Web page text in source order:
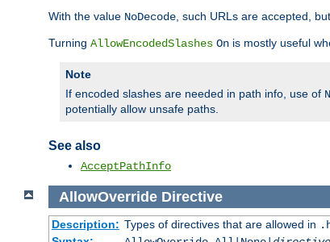
With the value NoDecode , such URLs are accepted,
Turning AllowEncodedSlashes On is mostly useful
Note
If encoded slashes are needed in path info, use of
potentially allow unsafe paths.
See also
AcceptPathInfo
AllowOverride Directive
Description: Types of directives that are allowed in